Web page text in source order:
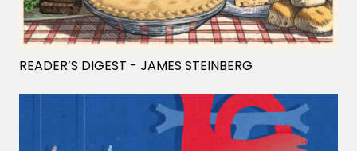
READER’S DIGEST - JAMES STEINBERG